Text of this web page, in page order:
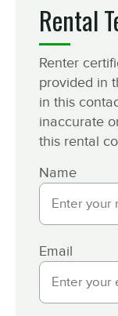
Rental
Renter
provided in
in this
inaccurate
this rental
Name
Email